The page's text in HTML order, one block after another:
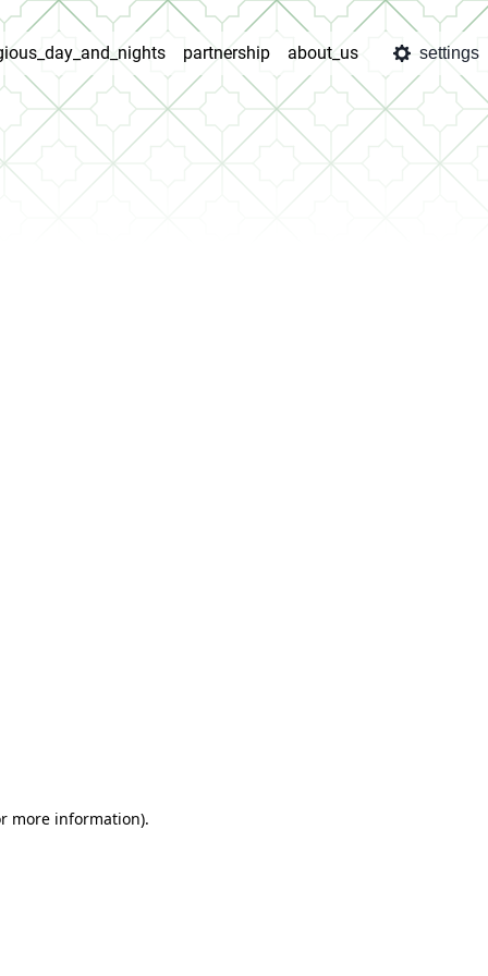
partnership about_us settings
more information).